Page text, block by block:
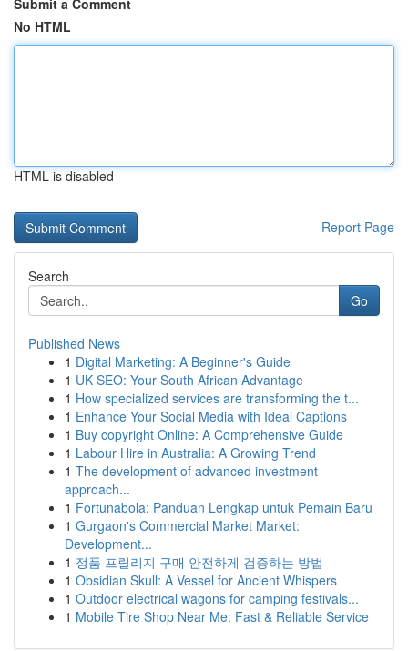
Submit a Comment
No HTML
HTML is disabled
Report Page
Search
Go
Published News
1 Digital Marketing: A Beginner's Guide
1 UK SEO: Your South African Advantage
1 How specialized services are transforming the t...
1 Enhance Your Social Media with Ideal Captions
1 Buy copyright Online: A Comprehensive Guide
1 Labour Hire in Australia: A Growing Trend
1 The development of advanced investment
approach...
1 Fortunabola: Panduan Lengkap untuk Pemain Baru
1 Gurgaon's Commercial Market Market:
Development...
1 정품 프릴리지 구매 안전하게 검증하는 방법
1 Obsidian Skull: A Vessel for Ancient Whispers
1 Outdoor electrical wagons for camping festivals...
1 Mobile Tire Shop Near Me: Fast & Reliable Service